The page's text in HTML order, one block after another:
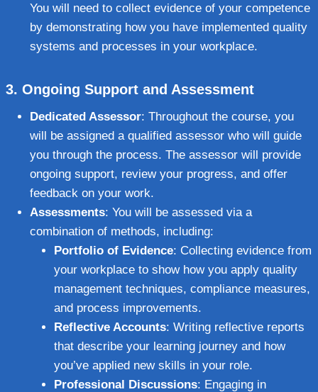
You will need to collect evidence of your competence
by demonstrating how you have implemented quality
systems and processes in your workplace.
3. Ongoing Support and Assessment
Dedicated Assessor: Throughout the course, you
will be assigned a qualified assessor who will guide
you through the process. The assessor will provide
ongoing support, review your progress, and offer
feedback on your work.
Assessments: You will be assessed via a
combination of methods, including:
Portfolio of Evidence: Collecting evidence from
your workplace to show how you apply quality
management techniques, compliance measures,
and process improvements.
Reflective Accounts: Writing reflective reports
that describe your learning journey and how
you’ve applied new skills in your role.
Professional Discussions: Engaging in